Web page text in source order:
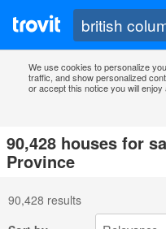
We use cookies to personalize
traffic, and show personalized
or accept this notice you will
90,428 houses for
Province
90,428 results